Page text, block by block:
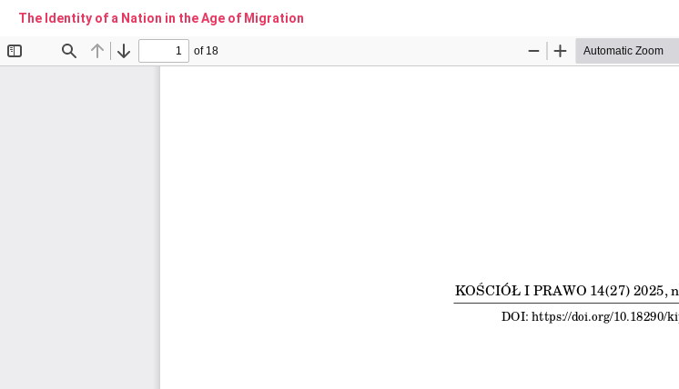
The Identity of a Nation in the Age of Migration